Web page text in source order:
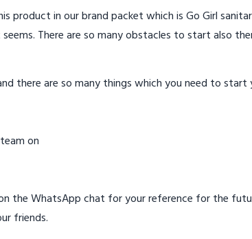
in our brand packet which is Go Girl
There are so many obstacles to start also
there are so many things which you need to start
on
the WhatsApp chat for your reference for the
friends.